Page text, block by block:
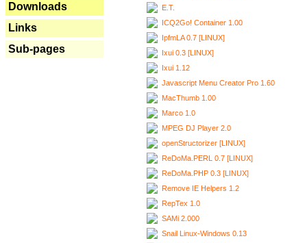
Downloads
Links
Sub-pages
E.T.
ICQ2Go! Container 1.00
IpfmLA 0.7 [LINUX]
Ixui 0.3 [LINUX]
Ixui 1.12
Javascript Menu Creator Pro 1.60
MacThumb 1.00
Marco 1.0
MPEG DJ Player 2.0
openStructorizer [LINUX]
ReDoMa.PERL 0.7 [LINUX]
ReDoMa.PHP 0.3 [LINUX]
Remove IE Helpers 1.2
RepTex 1.0
SAMi 2.000
Snail Linux-Windows 0.13